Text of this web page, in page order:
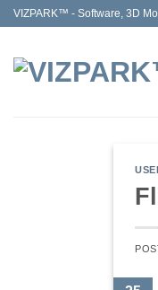
Skip
content
VIZPARK™ - Software, 3D